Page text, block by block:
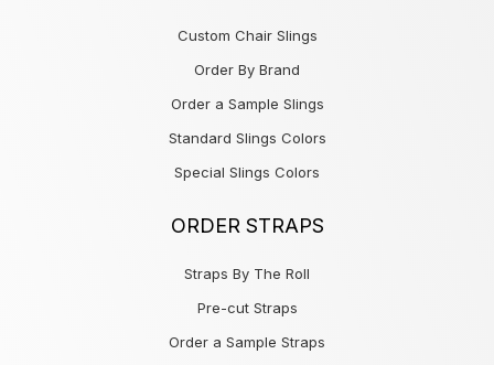
Custom Chair Slings
Order By Brand
Order a Sample Slings
Standard Slings Colors
Special Slings Colors
ORDER STRAPS
Straps By The Roll
Pre-cut Straps
Order a Sample Straps